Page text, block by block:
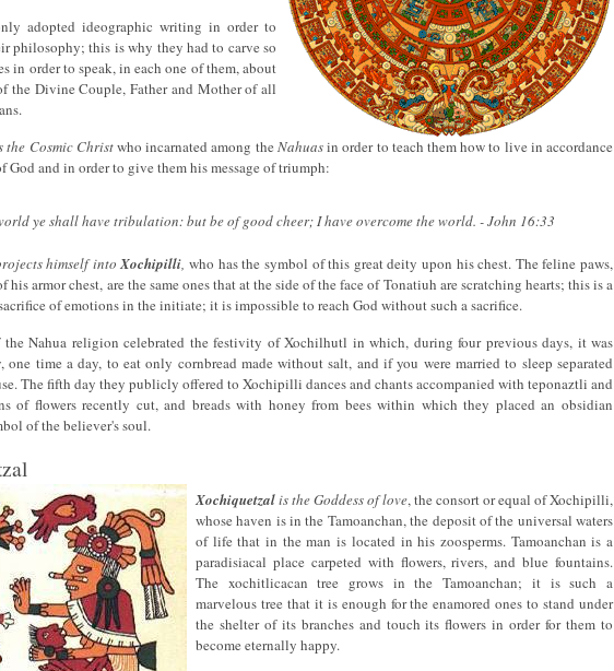
adopted ideographic writing in order to
philosophy; this is why they had to carve so
in order to speak, in each one of them, about
the Divine Couple, Father and Mother of all
the Cosmic Christwho incarnated among the Nahuasin order to teach them how to live in accordance
God and in order to give them his message of triumph:
ye shall have tribulation: but be of good cheer; I have overcome the world. - John 16:33
himself intoXochipilli, who has the symbol of this great deity upon his chest. The feline paws,
his armor chest, are the same ones that at the side of the face of Tonatiuh are scratching hearts; this is a
of emotions in the initiate; it is impossible to reach God without such a sacrifice.
the Nahua religion celebrated the festivity of Xochilhutl in which, during four previous days, it was
one time a day, to eat only cornbread made without salt, and if you were married to sleep separated
The fifth day they publicly offered to Xochipilli dances and chants accompanied with teponaztli and
of flowers recently cut, and breads with honey from bees within which they placed an obsidian
of the believer's soul.
Xochiquetzalis the Goddess of love, the consort or equal of Xochipilli,
whose haven is in the Tamoanchan, the deposit of the universal waters
of life that in the man is located in his zoosperms. Tamoanchan is a
paradisiacal place carpeted with flowers, rivers, and blue fountains.
The xochitlicacan tree grows in the Tamoanchan; it is such a
marvelous tree that it is enough for the enamored ones to stand under
the shelter of its branches and touch its flowers in order for them to
become eternally happy.